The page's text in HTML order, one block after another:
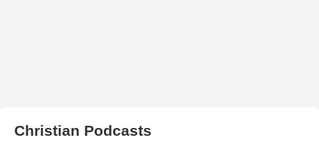
Christian Podcasts